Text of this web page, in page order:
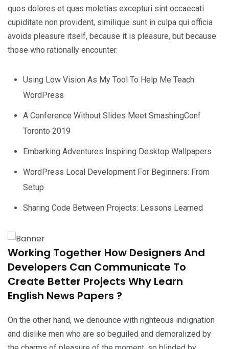
quos dolores et quas moletias excepturi sint occaecati
cupiditate non provident, similique sunt in culpa qui officia
avoids pleasure itself, because it is pleasure, but because
those who rationally encounter.
Using Low Vision As My Tool To Help Me Teach
WordPress
A Conference Without Slides Meet SmashingConf
Toronto 2019
Embarking Adventures Inspiring Desktop Wallpapers
WordPress Local Development For Beginners: From
Setup
Sharing Code Between Projects: Lessons Learned
Working Together How Designers And
Developers Can Communicate To
Create Better Projects Why Learn
English News Papers ?
On the other hand, we denounce with righteous indignation
and dislike men who are so beguiled and demoralized by